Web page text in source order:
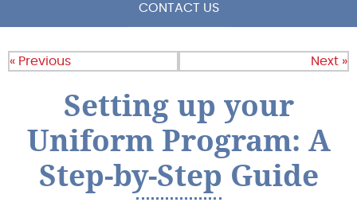
CONTACT US
« Previous Next »
Setting up your
Uniform Program: A
Step-by-Step Guide